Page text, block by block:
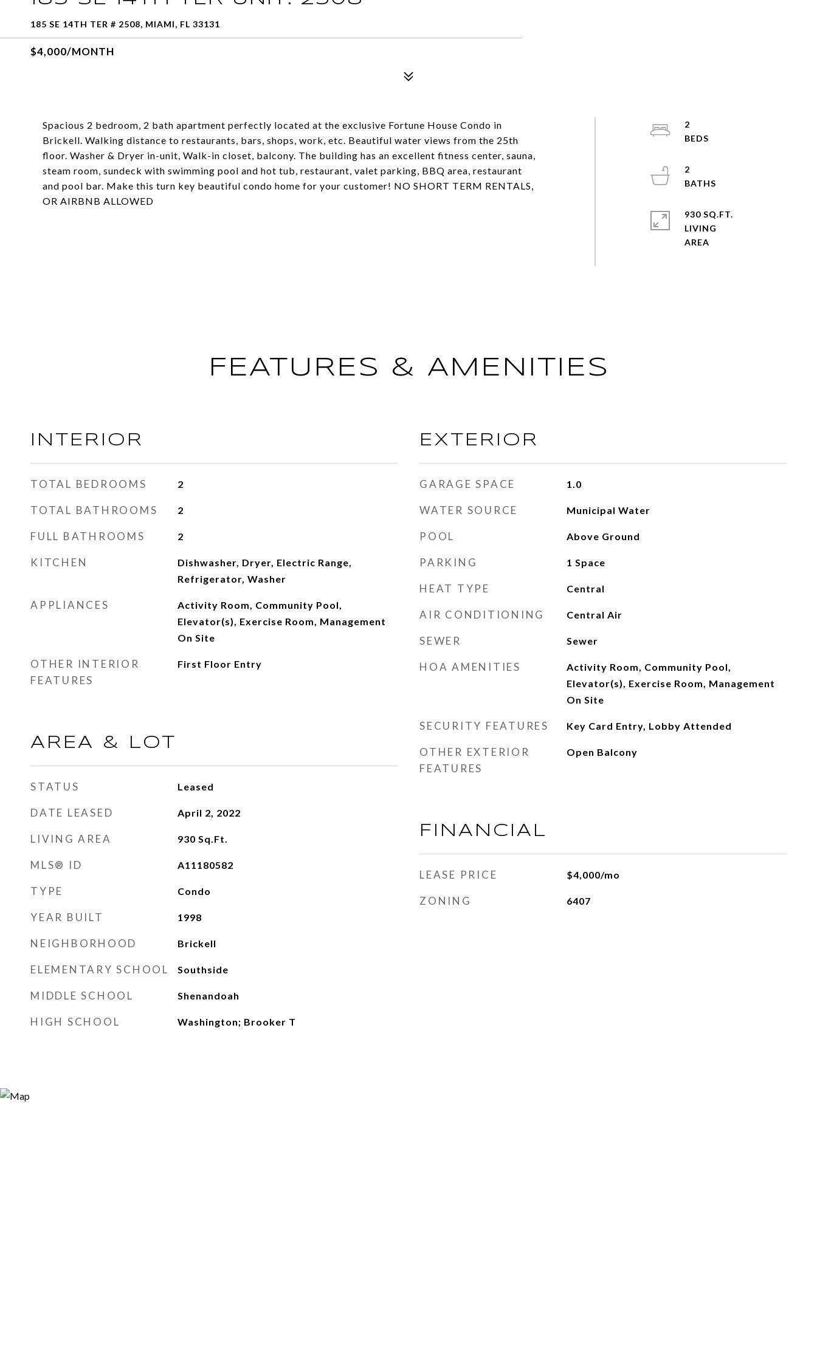
185 SE 14TH TER # 2508, MIAMI, FL 33131
$4,000/MONTH
Spacious 2 bedroom, 2 bath apartment perfectly located at the exclusive Fortune House Condo in
Brickell. Walking distance to restaurants, bars, shops, work, etc. Beautiful water views from the 25th
floor. Washer & Dryer in-unit, Walk-in closet, balcony. The building has an excellent fitness center, sauna,
steam room, sundeck with swimming pool and hot tub, restaurant, valet parking, BBQ area, restaurant
and pool bar. Make this turn key beautiful condo home for your customer! NO SHORT TERM RENTALS,
OR AIRBNB ALLOWED
2
2
930 SQ.FT.
LIVING
FEATURES & AMENITIES
INTERIOR
TOTAL BEDROOMS 2
TOTAL BATHROOMS 2
FULL BATHROOMS 2
KITCHEN
Dishwasher, Dryer, Electric Range,
Refrigerator, Washer
APPLIANCES
Activity Room, Community Pool,
Elevator(s), Exercise Room, Management
On Site
OTHER INTERIOR
FEATURES
First Floor Entry
AREA & LOT
STATUS Leased
DATE LEASED April 2, 2022
LIVING AREA 930 Sq.Ft.
MLS® ID A11180582
TYPE Condo
YEAR BUILT 1998
NEIGHBORHOOD Brickell
ELEMENTARY SCHOOL Southside
MIDDLE SCHOOL Shenandoah
HIGH SCHOOL Washington; Brooker T
EXTERIOR
GARAGE SPACE 1.0
WATER SOURCE Municipal Water
POOL Above Ground
PARKING 1 Space
HEAT TYPE Central
AIR CONDITIONING Central Air
SEWER Sewer
HOA AMENITIES
Activity Room, Community Pool,
Elevator(s), Exercise Room, Management
On Site
SECURITY FEATURES Key Card Entry, Lobby Attended
OTHER EXTERIOR
FEATURES
Open Balcony
FINANCIAL
LEASE PRICE $4,000/mo
ZONING 6407